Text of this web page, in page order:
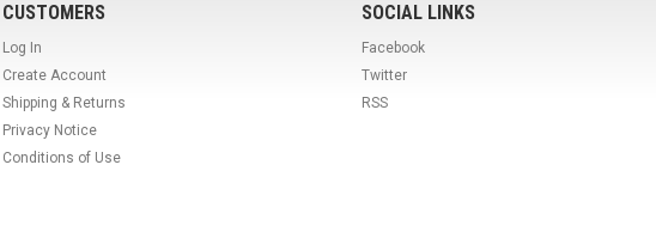
CUSTOMERS
Log In
Create Account
Shipping & Returns
Privacy Notice
Conditions of Use
SOCIAL LINKS
Facebook
Twitter
RSS